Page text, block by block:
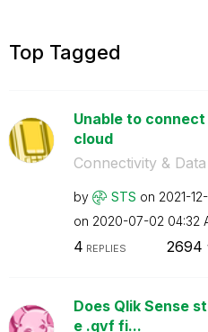
Top Tagged
Unable to
cloud
Connectivity &
by STS on ‎2021-
on ‎2020-07-02 04:32
4 REPLIES 2694
Does Qlik Sense
e .qvf fi...